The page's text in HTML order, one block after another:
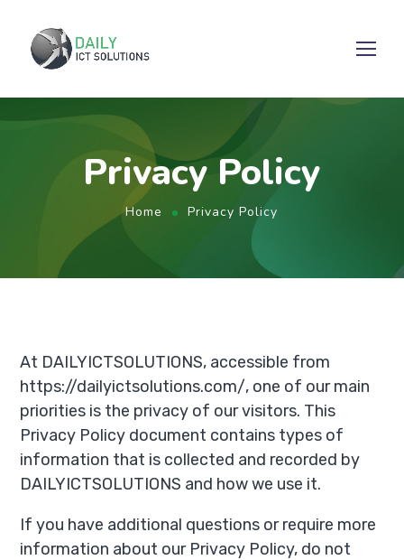
Privacy Policy
Home Privacy Policy
At DAILYICTSOLUTIONS, accessible from
https://dailyictsolutions.com/, one of our main
priorities is the privacy of our visitors. This
Privacy Policy document contains types of
information that is collected and recorded by
DAILYICTSOLUTIONS and how we use it.
If you have additional questions or require more
information about our Privacy Policy, do not